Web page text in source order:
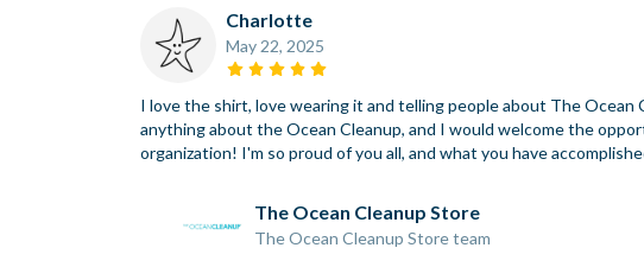
Charlotte
May 22, 2025
I love the shirt, love wearing it and telling people about The Ocean
anything about the Ocean Cleanup, and I would welcome the
organization! I'm so proud of you all, and what you have
The Ocean Cleanup Store
The Ocean Cleanup Store team